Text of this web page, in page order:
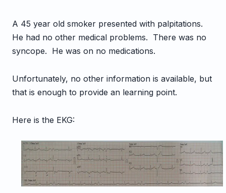
A 45 year old smoker presented with palpitations.
He had no other medical problems. There was no
syncope. He was on no medications.
Unfortunately, no other information is available, but
that is enough to provide an learning point.
Here is the EKG: